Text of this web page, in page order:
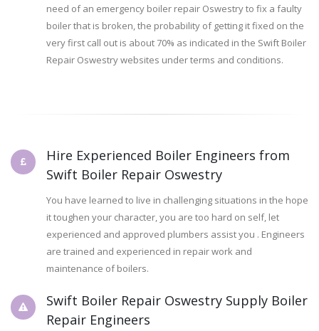
need of an emergency boiler repair Oswestry to fix a faulty
boiler that is broken, the probability of getting it fixed on the
very first call out is about 70% as indicated in the Swift Boiler
Repair Oswestry websites under terms and conditions.
Hire Experienced Boiler Engineers from
Swift Boiler Repair Oswestry
You have learned to live in challenging situations in the hope
it toughen your character, you are too hard on self, let
experienced and approved plumbers assist you . Engineers
are trained and experienced in repair work and
maintenance of boilers.
Swift Boiler Repair Oswestry Supply Boiler
Repair Engineers